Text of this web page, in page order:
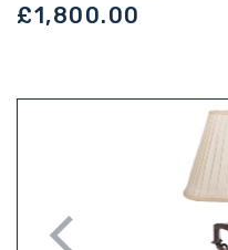
Contact
£1,800.00